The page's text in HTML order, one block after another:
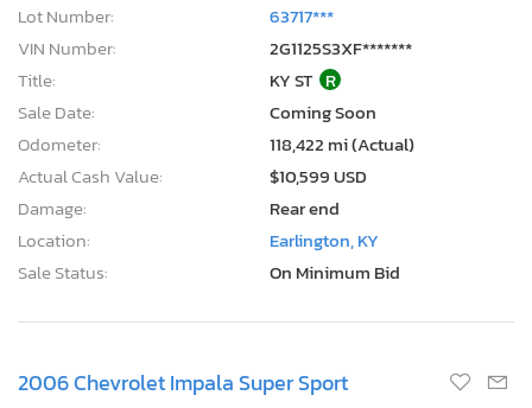
Lot Number:
63717***
VIN Number:
2G1125S3XF*******
Title:
KY ST R
Sale Date:
Coming Soon
Odometer:
118,422 mi (Actual)
Actual Cash Value:
$10,599 USD
Damage:
Rear end
Location:
Earlington, KY
Sale Status:
On Minimum Bid
2006 Chevrolet Impala Super Sport